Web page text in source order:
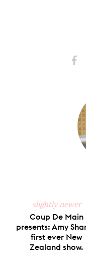
slightly newer
Coup De Main
presents: Amy
first ever New
Zealand show.